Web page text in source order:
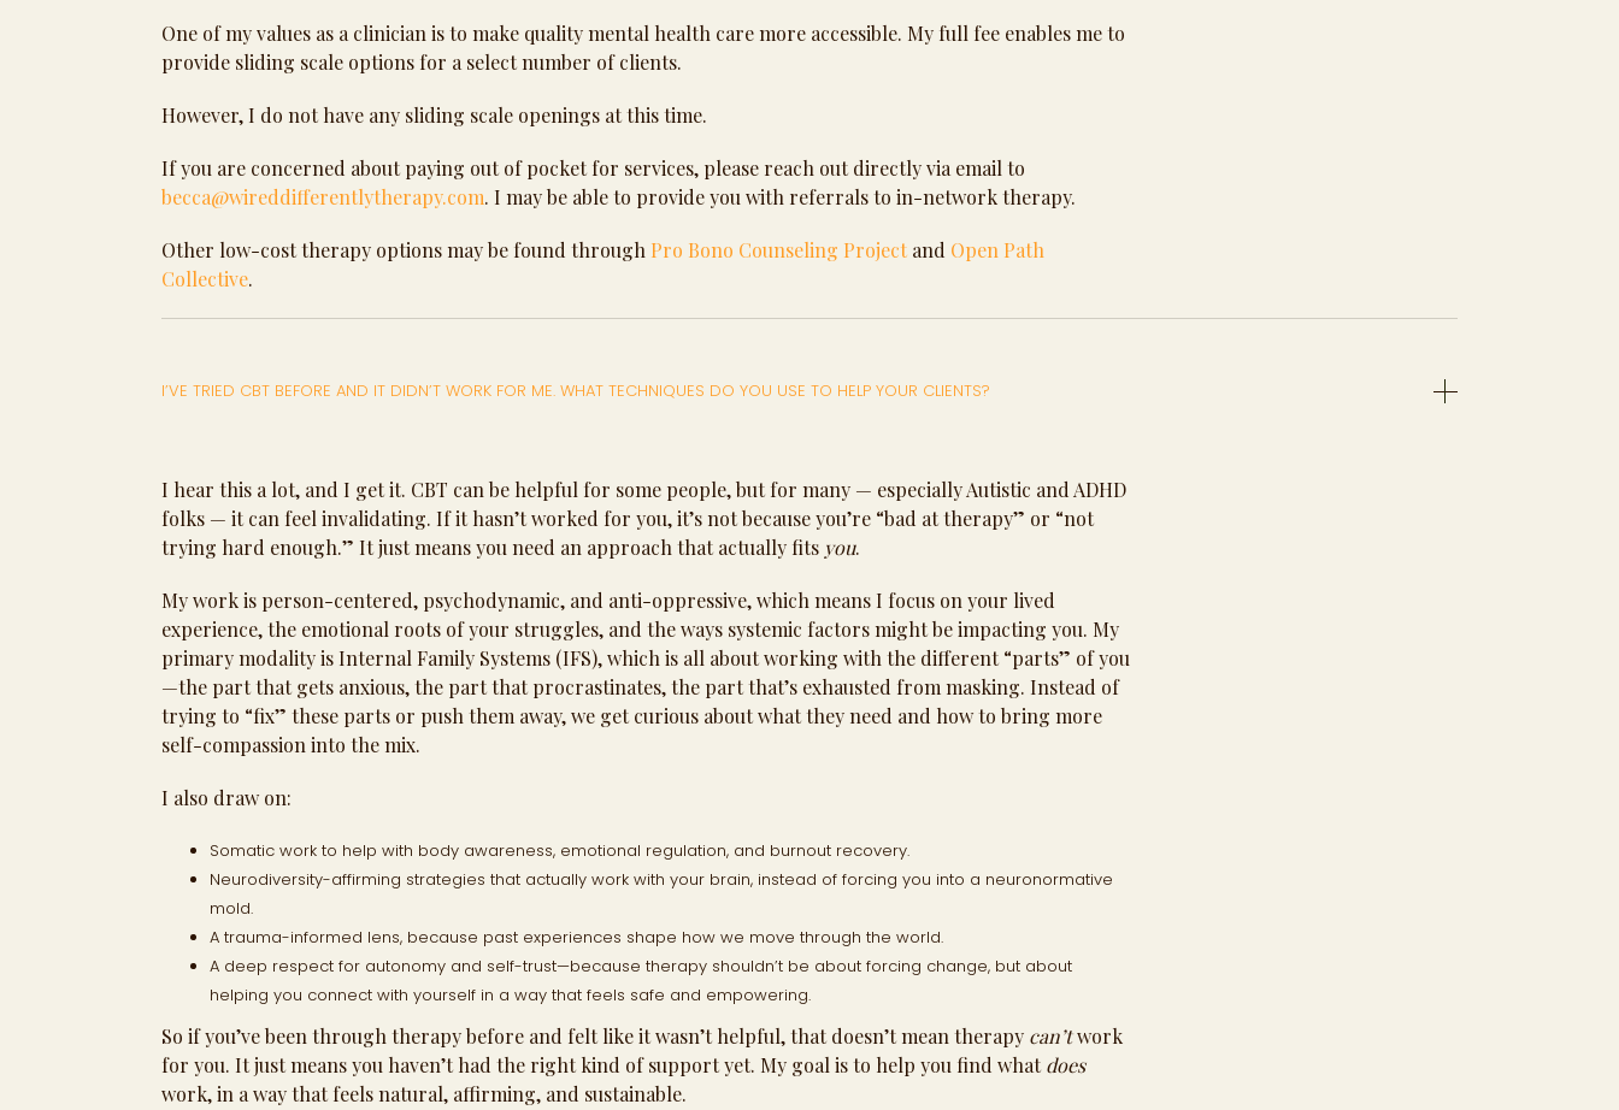
One of my values as a clinician is to make quality mental health care more accessible. My full fee enables me to
provide sliding scale options for a select number of clients.
However, I do not have any sliding scale openings at this time.
If you are concerned about paying out of pocket for services, please reach out directly via email to
becca@wireddifferentlytherapy.com. I may be able to provide you with referrals to in-network therapy.
Other low-cost therapy options may be found through Pro Bono Counseling Project and Open Path
Collective.
I’VE TRIED CBT BEFORE AND IT DIDN’T WORK FOR ME. WHAT TECHNIQUES DO YOU USE TO HELP YOUR CLIENTS?
I hear this a lot, and I get it. CBT can be helpful for some people, but for many — especially Autistic and ADHD
folks — it can feel invalidating. If it hasn’t worked for you, it’s not because you’re “bad at therapy” or “not
trying hard enough.” It just means you need an approach that actually fits you.
My work is person-centered, psychodynamic, and anti-oppressive, which means I focus on your lived
experience, the emotional roots of your struggles, and the ways systemic factors might be impacting you. My
primary modality is Internal Family Systems (IFS), which is all about working with the different “parts” of you
—the part that gets anxious, the part that procrastinates, the part that’s exhausted from masking. Instead of
trying to “fix” these parts or push them away, we get curious about what they need and how to bring more
self-compassion into the mix.
I also draw on:
Somatic work to help with body awareness, emotional regulation, and burnout recovery.
Neurodiversity-affirming strategies that actually work with your brain, instead of forcing you into a neuronormative
mold.
A trauma-informed lens, because past experiences shape how we move through the world.
A deep respect for autonomy and self-trust—because therapy shouldn’t be about forcing change, but about
helping you connect with yourself in a way that feels safe and empowering.
So if you’ve been through therapy before and felt like it wasn’t helpful, that doesn’t mean therapy can’twork
for you. It just means you haven’t had the right kind of support yet. My goal is to help you find whatdoes
work, in a way that feels natural, affirming, and sustainable.